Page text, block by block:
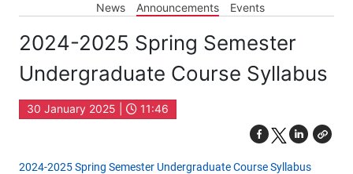
News Announcements Events
2024-2025 Spring Semester
Undergraduate Course Syllabus
30 January 2025 | 11:46
2024-2025 Spring Semester Undergraduate Course Syllabus